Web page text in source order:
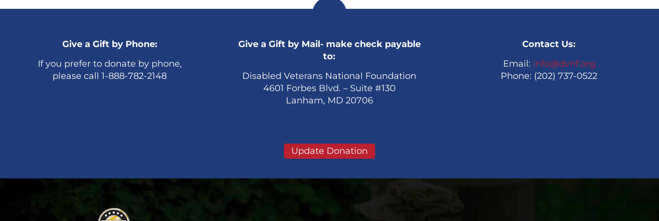
Give a Gift by Phone:
If you prefer to donate by phone,
please call 1-888-782-2148
Give a Gift by Mail- make check payable
to:
Disabled Veterans National Foundation
4601 Forbes Blvd. – Suite #130
Lanham, MD 20706
Contact Us:
Email: info@dvnf.org
Phone: (202) 737-0522
Update Donation